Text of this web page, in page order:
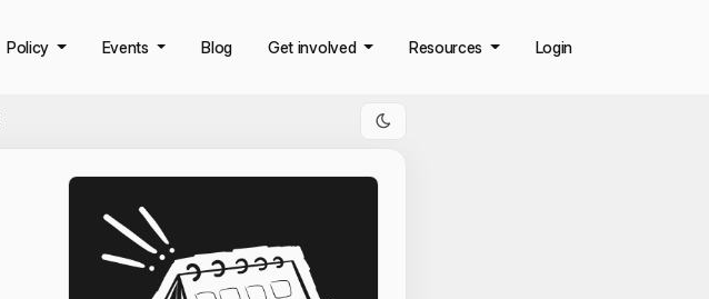
Policy Events Blog Get involved Resources Login